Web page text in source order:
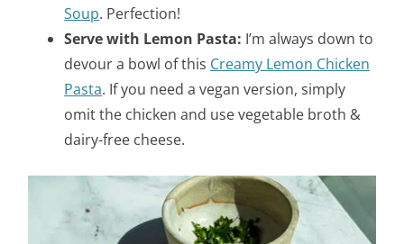
Soup. Perfection!
Serve with Lemon Pasta: I’m always down to
devour a bowl of this Creamy Lemon Chicken
Pasta. If you need a vegan version, simply
omit the chicken and use vegetable broth &
dairy-free cheese.